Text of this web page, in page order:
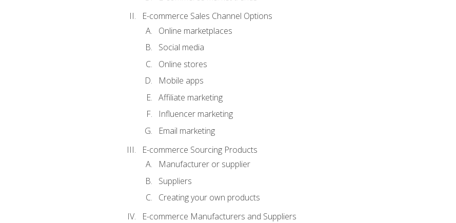
E-commerce Sales Channel Options
Online marketplaces
Social media
Online stores
Mobile apps
Affiliate marketing
Influencer marketing
Email marketing
E-commerce Sourcing Products
Manufacturer or supplier
Suppliers
Creating your own products
E-commerce Manufacturers and Suppliers